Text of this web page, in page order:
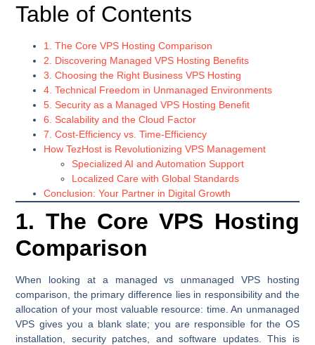
Table of Contents
1. The Core VPS Hosting Comparison
2. Discovering Managed VPS Hosting Benefits
3. Choosing the Right Business VPS Hosting
4. Technical Freedom in Unmanaged Environments
5. Security as a Managed VPS Hosting Benefit
6. Scalability and the Cloud Factor
7. Cost-Efficiency vs. Time-Efficiency
How TezHost is Revolutionizing VPS Management
Specialized AI and Automation Support
Localized Care with Global Standards
Conclusion: Your Partner in Digital Growth
1. The Core VPS Hosting
Comparison
When looking at a managed vs unmanaged VPS hosting
comparison, the primary difference lies in responsibility and the
allocation of your most valuable resource: time. An unmanaged
VPS gives you a blank slate; you are responsible for the OS
installation, security patches, and software updates. This is